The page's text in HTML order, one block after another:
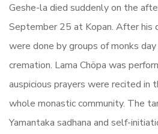
Geshe-la died suddenly on the
September 25 at Kopan. After his
were done by groups of monks
cremation. Lama Chöpa was
auspicious prayers were recited in
whole monastic community. The
Yamantaka sadhana and self-